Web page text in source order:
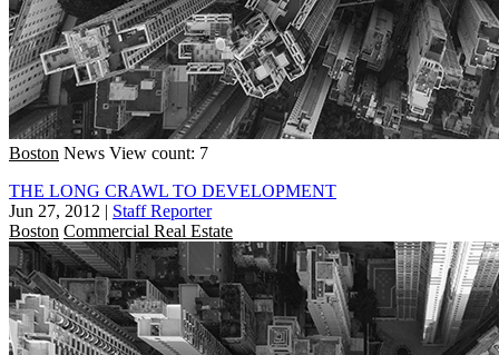
Boston News View count: 7
THE LONG CRAWL TO DEVELOPMENT
Jun 27, 2012 | Staff Reporter
Boston Commercial Real Estate